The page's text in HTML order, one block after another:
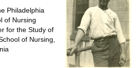
Philadelphia
of Nursing
for the Study of
of Nursing,